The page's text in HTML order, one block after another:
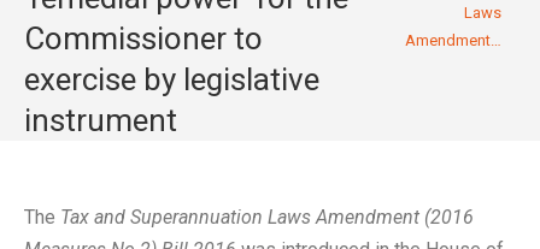
Commissioner to
exercise by legislative
instrument
Laws
Amendment…
The Tax and Superannuation Laws Amendment (2016